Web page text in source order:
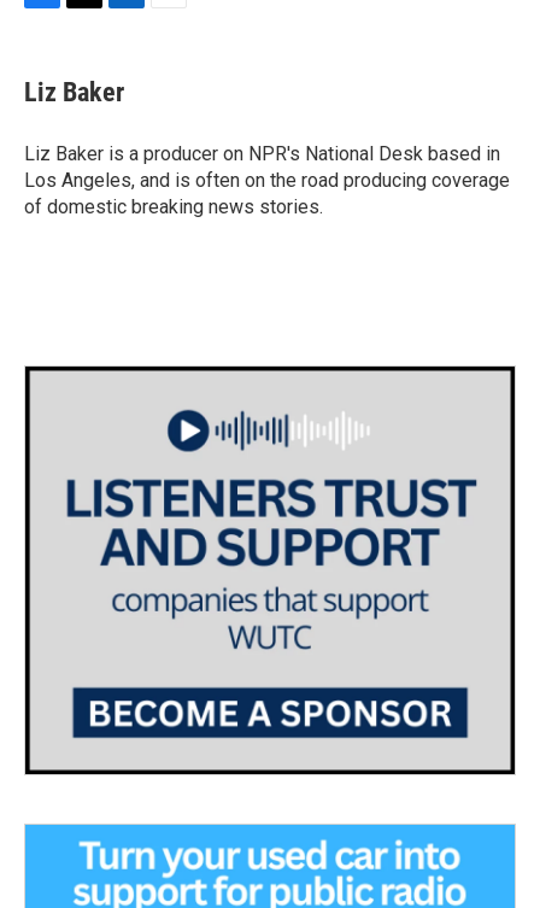
e
b
o
k
t
t
r
k
e
I
n
Liz Baker
Liz Baker is a producer on NPR's National Desk based in
Los Angeles, and is often on the road producing coverage
of domestic breaking news stories.